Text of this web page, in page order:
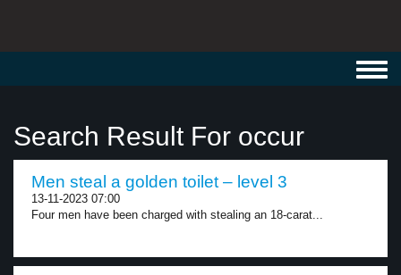
Search Result For occur
Men steal a golden toilet – level 3
13-11-2023 07:00
Four men have been charged with stealing an 18-carat...